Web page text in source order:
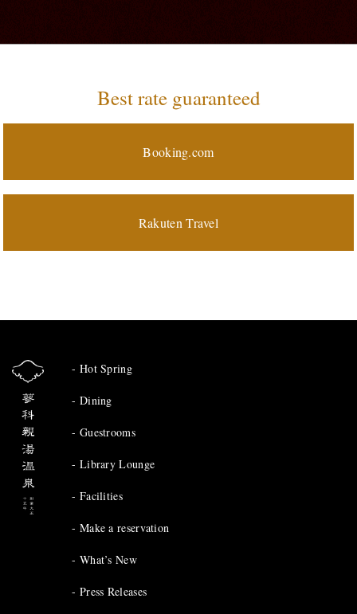
Best rate guaranteed
Booking.com
Rakuten Travel
Hot Spring
Dining
Guestrooms
Library Lounge
Facilities
Make a reservation
What’s New
Press Releases